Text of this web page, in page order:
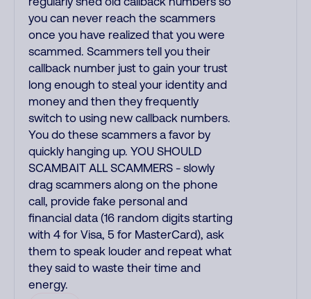
you can never reach the scammers
once you have realized that you were
scammed. Scammers tell you their
callback number just to gain your trust
long enough to steal your identity and
money and then they frequently
switch to using new callback numbers.
You do these scammers a favor by
quickly hanging up. YOU SHOULD
SCAMBAIT ALL SCAMMERS - slowly
drag scammers along on the phone
call, provide fake personal and
financial data (16 random digits starting
with 4 for Visa, 5 for MasterCard), ask
them to speak louder and repeat what
they said to waste their time and
energy.